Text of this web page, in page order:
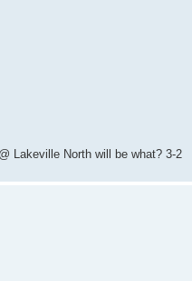
Lakeville North will be what? 3-2